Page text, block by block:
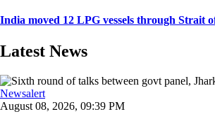
India moved 12 LPG vessels through Strait
Latest News
Newsalert
August 08, 2026, 09:39 PM